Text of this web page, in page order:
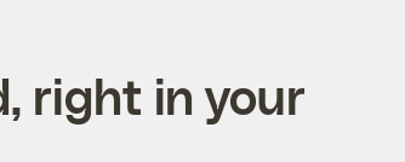
right in your